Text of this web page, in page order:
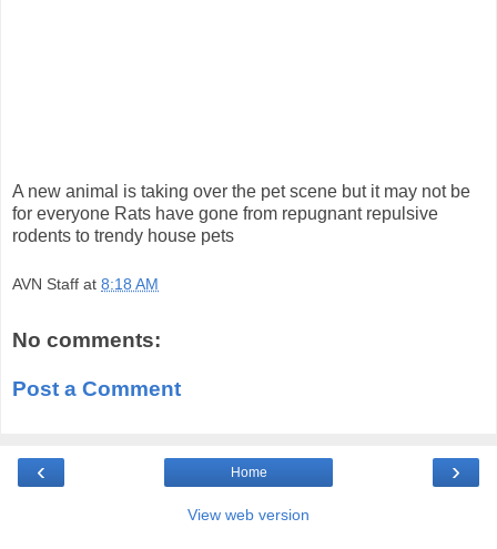
A new animal is taking over the pet scene but it may not be
for everyone Rats have gone from repugnant repulsive
rodents to trendy house pets
AVN Staff at 8:18 AM
No comments:
Post a Comment
‹ ›
Home
View web version